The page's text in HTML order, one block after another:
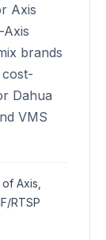
Axis
brands
Dahua
VMS
Axis,
RTSP